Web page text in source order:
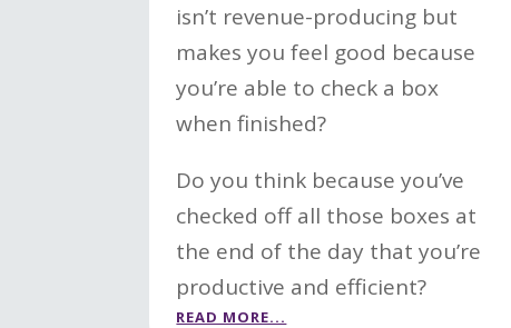
isn’t revenue-producing but
makes you feel good because
you’re able to check a box
when finished?
Do you think because you’ve
checked off all those boxes at
the end of the day that you’re
productive and efficient?
READ MORE...